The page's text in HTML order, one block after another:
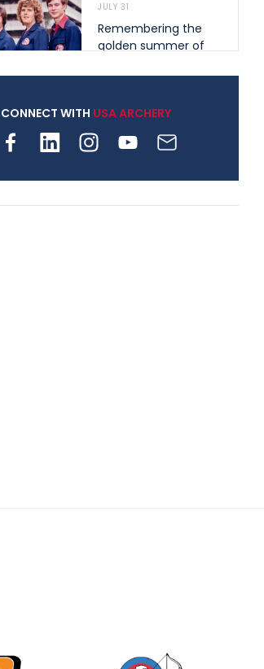
JULY 31
Remembering the
golden summer of
shape archery in the
archery is growing
CONNECT WITH USA ARCHERY